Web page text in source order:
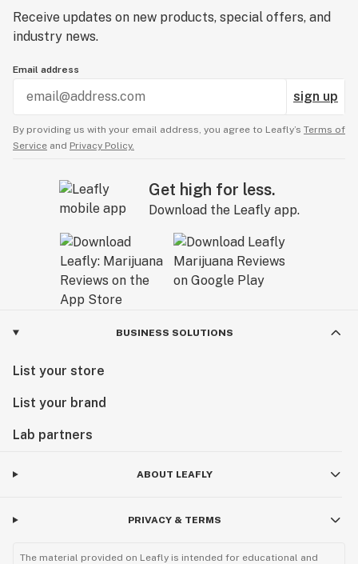
Receive updates on new products, special offers, and
industry news.
Email address
sign up
By providing us with your email address, you agree to Leafly’s Terms of
Service and Privacy Policy.
Get high for less.
Download the Leafly app.
BUSINESS SOLUTIONS
List your store
List your brand
Lab partners
ABOUT LEAFLY
PRIVACY & TERMS
The material provided on Leafly is intended for educational and